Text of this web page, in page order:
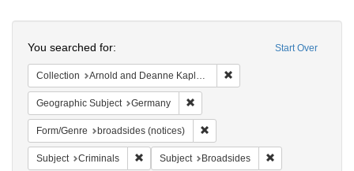
Start Over
You searched for:
Collection Arnold and Deanne Kaplan Collection of Early American Judaica (University of Pennsylvania)
Geographic Subject Germany
Form/Genre broadsides (notices)
Subject Criminals Remove constraint Subject: Criminals
Subject Broadsides